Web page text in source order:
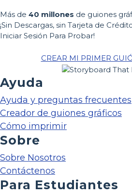
Más de 40 millones de guiones
¡Sin Descargas, sin Tarjeta de
Iniciar Sesión Para Probar!
CREAR MI PRIMER
Ayuda
Ayuda y preguntas frecuentes
Creador de guiones gráficos
Cómo imprimir
Sobre
Sobre Nosotros
Contáctenos
Para Estudiantes